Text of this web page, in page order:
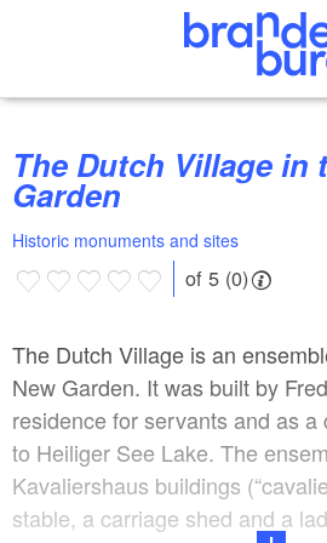
The Dutch Village in the New
Garden
Historic monuments and sites
of 5 (0)
The Dutch Village is an
New Garden. It was built by
residence for servants and as
to Heiliger See Lake. The
Kavaliershaus buildings
stable, a carriage shed and a